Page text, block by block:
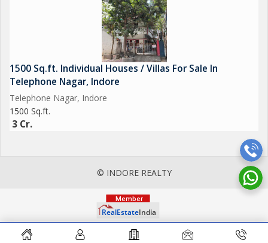
1500 Sq.ft. Individual Houses / Villas For Sale In
Telephone Nagar, Indore
Telephone Nagar, Indore
1500 Sq.ft.
3 Cr.
© INDORE REALTY